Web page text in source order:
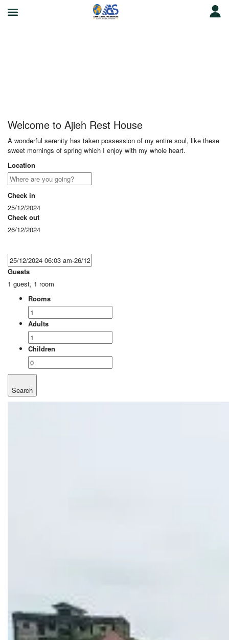
Welcome to Ajieh Rest House
A wonderful serenity has taken possession of my entire soul, like these
sweet mornings of spring which I enjoy with my whole heart.
Location
Check in
25/12/2024
Check out
26/12/2024
Guests
1 guest, 1 room
Rooms
Adults
Children
Search